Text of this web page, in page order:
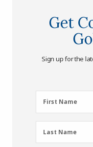
Get
Sign up for the
First
Name
First Name
Last
Name
Last Name